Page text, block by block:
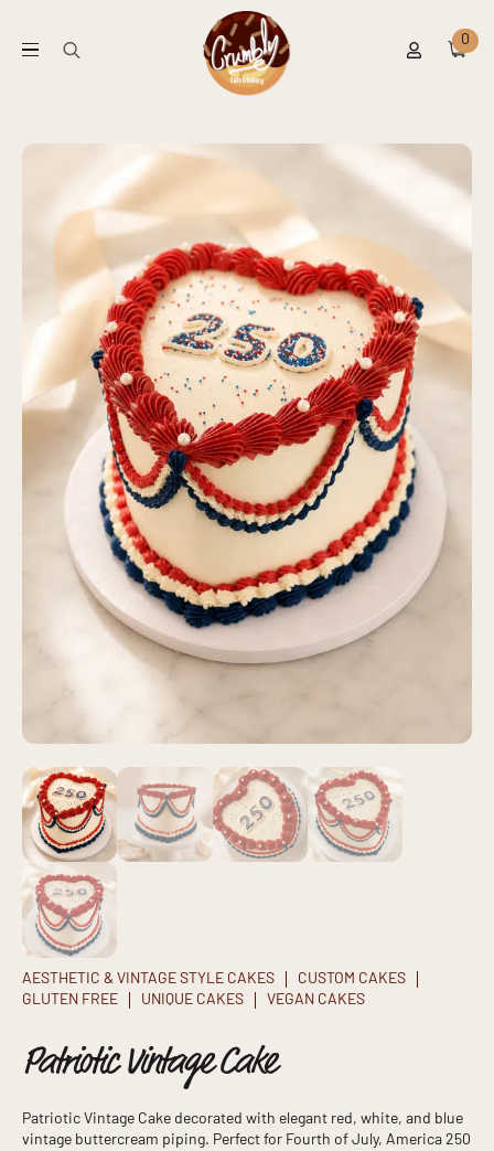
0
AESTHETIC & VINTAGE STYLE CAKES
CUSTOM CAKES
GLUTEN FREE
UNIQUE CAKES VEGAN CAKES
Patriotic Vintage Cake
Patriotic Vintage Cake decorated with elegant red, white, and blue
vintage buttercream piping. Perfect for Fourth of July, America 250